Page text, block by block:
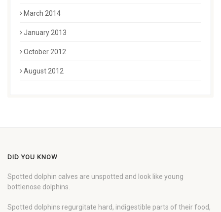
March 2014
January 2013
October 2012
August 2012
DID YOU KNOW
Spotted dolphin calves are unspotted and look like young
bottlenose dolphins.
Spotted dolphins regurgitate hard, indigestible parts of their food,